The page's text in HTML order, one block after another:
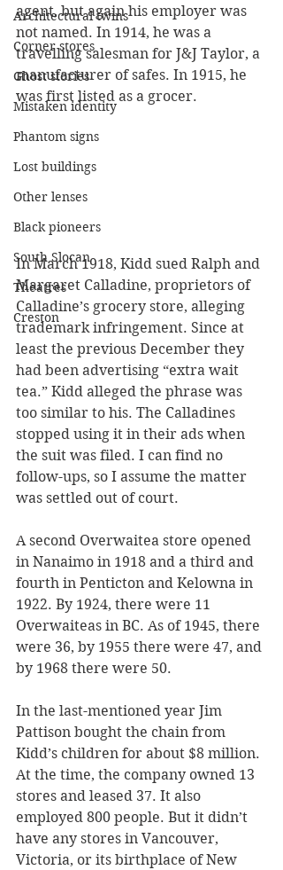
Architectural twins
Corner stores
Ghost stories
Mistaken identity
Phantom signs
Lost buildings
Other lenses
Black pioneers
South Slocan
Theatres
Creston
agent, but again his employer was
not named. In 1914, he was a
travelling salesman for J&J Taylor, a
manufacturer of safes. In 1915, he
was first listed as a grocer.
In March 1918, Kidd sued Ralph and
Margaret Calladine, proprietors of
Calladine’s grocery store, alleging
trademark infringement. Since at
least the previous December they
had been advertising “extra wait
tea.” Kidd alleged the phrase was
too similar to his. The Calladines
stopped using it in their ads when
the suit was filed. I can find no
follow-ups, so I assume the matter
was settled out of court.
A second Overwaitea store opened
in Nanaimo in 1918 and a third and
fourth in Penticton and Kelowna in
1922. By 1924, there were 11
Overwaiteas in BC. As of 1945, there
were 36, by 1955 there were 47, and
by 1968 there were 50.
In the last-mentioned year Jim
Pattison bought the chain from
Kidd’s children for about $8 million.
At the time, the company owned 13
stores and leased 37. It also
employed 800 people. But it didn’t
have any stores in Vancouver,
Victoria, or its birthplace of New